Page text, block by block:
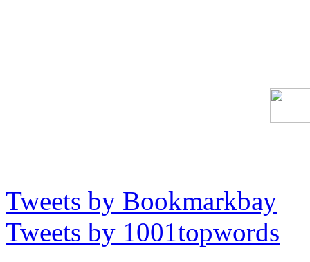
Tweets by Bookmarkbay
Tweets by 1001topwords